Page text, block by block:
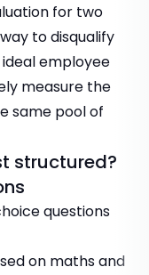
for two
to disqualify
employee
measure the
same pool of
structured?
questions
on maths and